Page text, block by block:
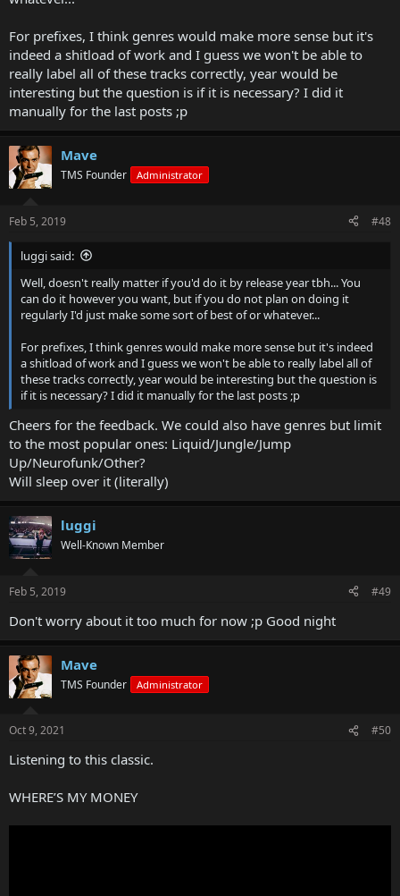
For prefixes, I think genres would make more sense but it's
indeed a shitload of work and I guess we won't be able to
really label all of these tracks correctly, year would be
interesting but the question is if it is necessary? I did it
manually for the last posts ;p
Mave
TMS Founder Administrator
Feb 5, 2019 #48
luggi said:
Well, doesn't really matter if you'd do it by release year tbh... You
can do it however you want, but if you do not plan on doing it
regularly I'd just make some sort of best of or whatever...
For prefixes, I think genres would make more sense but it's indeed
a shitload of work and I guess we won't be able to really label all of
these tracks correctly, year would be interesting but the question is
if it is necessary? I did it manually for the last posts ;p
Cheers for the feedback. We could also have genres but limit
to the most popular ones: Liquid/Jungle/Jump
Up/Neurofunk/Other?
Will sleep over it (literally)
luggi
Well-Known Member
Feb 5, 2019 #49
Don't worry about it too much for now ;p Good night
Mave
TMS Founder Administrator
Oct 9, 2021 #50
Listening to this classic.
WHERE’S MY MONEY